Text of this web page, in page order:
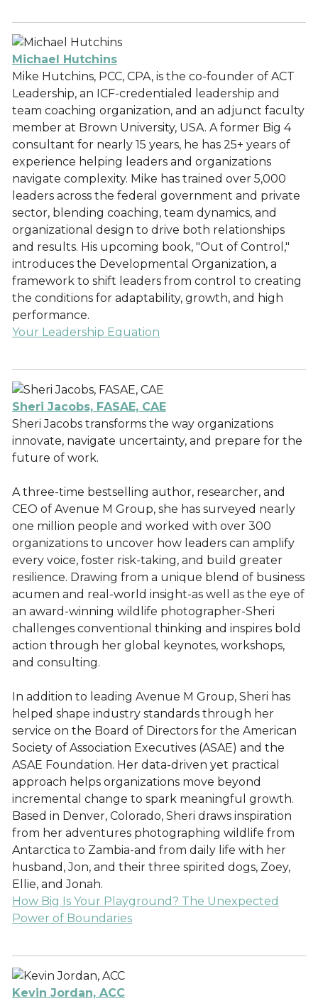
Michael Hutchins
Mike Hutchins, PCC, CPA, is the co-founder of ACT
Leadership, an ICF-credentialed leadership and
team coaching organization, and an adjunct faculty
member at Brown University, USA. A former Big 4
consultant for nearly 15 years, he has 25+ years of
experience helping leaders and organizations
navigate complexity. Mike has trained over 5,000
leaders across the federal government and private
sector, blending coaching, team dynamics, and
organizational design to drive both relationships
and results. His upcoming book, "Out of Control,"
introduces the Developmental Organization, a
framework to shift leaders from control to creating
the conditions for adaptability, growth, and high
performance.
Your Leadership Equation
Sheri Jacobs, FASAE, CAE
Sheri Jacobs transforms the way organizations
innovate, navigate uncertainty, and prepare for the
future of work.
A three-time bestselling author, researcher, and
CEO of Avenue M Group, she has surveyed nearly
one million people and worked with over 300
organizations to uncover how leaders can amplify
every voice, foster risk-taking, and build greater
resilience. Drawing from a unique blend of business
acumen and real-world insight-as well as the eye of
an award-winning wildlife photographer-Sheri
challenges conventional thinking and inspires bold
action through her global keynotes, workshops,
and consulting.
In addition to leading Avenue M Group, Sheri has
helped shape industry standards through her
service on the Board of Directors for the American
Society of Association Executives (ASAE) and the
ASAE Foundation. Her data-driven yet practical
approach helps organizations move beyond
incremental change to spark meaningful growth.
Based in Denver, Colorado, Sheri draws inspiration
from her adventures photographing wildlife from
Antarctica to Zambia-and from daily life with her
husband, Jon, and their three spirited dogs, Zoey,
Ellie, and Jonah.
How Big Is Your Playground? The Unexpected
Power of Boundaries
Kevin Jordan, ACC